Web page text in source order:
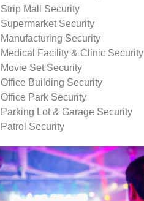
Strip Mall Security
Supermarket Security
Manufacturing Security
Medical Facility & Clinic Security
Movie Set Security
Office Building Security
Office Park Security
Parking Lot & Garage Security
Patrol Security